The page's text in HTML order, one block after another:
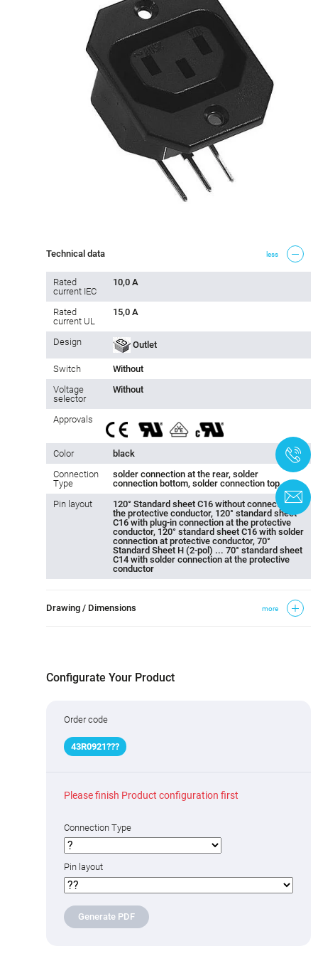
Technical data less
Rated
current IEC
10,0 A
Rated
current UL
15,0 A
Design Outlet
Switch
Without
Voltage
selector
Without
Approvals
Color
black
Connection
Type
solder connection at the rear, solder
connection bottom, solder connection top
Pin layout
120° Standard sheet C16 without connection to
the protective conductor, 120° standard sheet
C16 with plug-in connection at the protective
conductor, 120° standard sheet C16 with solder
connection at protective conductor, 70°
Standard Sheet H (2-pol) ... 70° standard sheet
C14 with solder connection at the protective
conductor
Drawing / Dimensions more
Configurate Your Product
Order code
43R0921???
Please finish Product configuration first
Connection Type
Pin layout
Generate PDF